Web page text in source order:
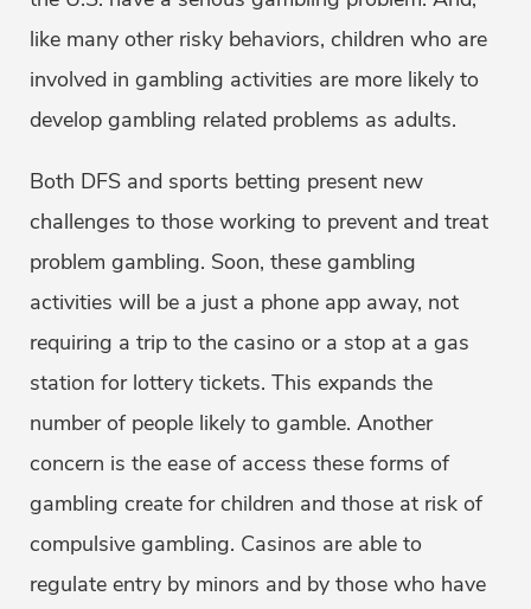
like many other risky behaviors, children who are
involved in gambling activities are more likely to
develop gambling related problems as adults.
Both DFS and sports betting present new
challenges to those working to prevent and treat
problem gambling. Soon, these gambling
activities will be a just a phone app away, not
requiring a trip to the casino or a stop at a gas
station for lottery tickets. This expands the
number of people likely to gamble. Another
concern is the ease of access these forms of
gambling create for children and those at risk of
compulsive gambling. Casinos are able to
regulate entry by minors and by those who have